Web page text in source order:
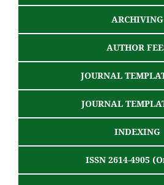
ARCHIVING
AUTHOR
JOURNAL
JOURNAL
INDEXING
ISSN 2614-4905